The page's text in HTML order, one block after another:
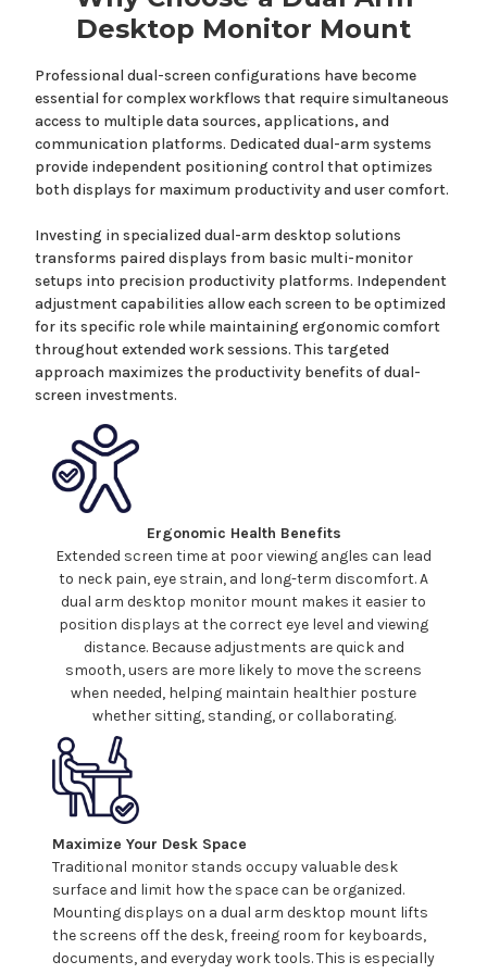
Desktop Monitor Mount
Professional dual-screen configurations have become
essential for complex workflows that require simultaneous
access to multiple data sources, applications, and
communication platforms. Dedicated dual-arm systems
provide independent positioning control that optimizes
both displays for maximum productivity and user comfort.
Investing in specialized dual-arm desktop solutions
transforms paired displays from basic multi-monitor
setups into precision productivity platforms. Independent
adjustment capabilities allow each screen to be optimized
for its specific role while maintaining ergonomic comfort
throughout extended work sessions. This targeted
approach maximizes the productivity benefits of dual-
screen investments.
Maximize Your Desk Space
Traditional monitor stands occupy valuable desk
surface and limit how the space can be organized.
Mountingdisplays on a dual arm desktop mount lifts
the screens off the desk, freeing room for keyboards,
documents, and everyday work tools. This is especially
Ergonomic Health Benefits
Extended screen time at poor viewing angles can lead
to neck pain, eye strain, and long-term discomfort. A
dual arm desktop monitor mount makes it easier to
position displays at the correct eye level and viewing
distance. Because adjustments are quick and
smooth, users are more likely to move the screens
when needed, helping maintain healthier posture
whether sitting, standing, or collaborating.